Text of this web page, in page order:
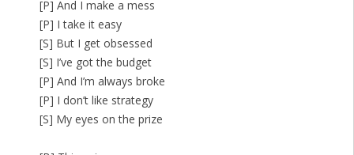
[P] And I make a mess
[P] I take it easy
[S] But I get obsessed
[S] I’ve got the budget
[P] And I’m always broke
[P] I don’t like strategy
[S] My eyes on the prize